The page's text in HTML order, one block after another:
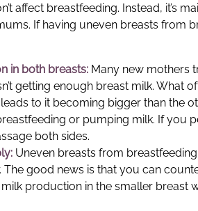
affect breastfeeding. Instead, it’s
If having uneven breasts from
in both breasts: Many new mothers
getting enough breast milk. What
to it becoming bigger than the
or pumping milk. If you
both sides.
Uneven breasts from
The good news is that you can
production in the smaller breast